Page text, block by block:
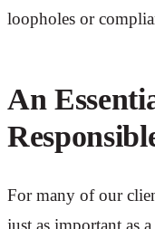
loopholes or
An
For many of our
just as important as